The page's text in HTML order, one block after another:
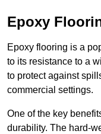
Epoxy
Epoxy flooring is a
to its resistance to a
to protect against
commercial settings.
One of the key
durability. The hard-